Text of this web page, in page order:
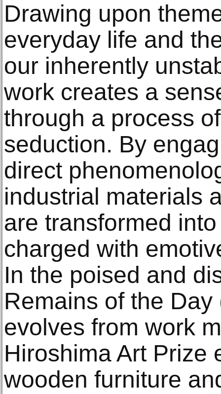
Drawing upon
everyday life and
our inherently
work creates a
through a process
seduction. By
direct
industrial materials
are transformed
charged with
In the poised and
Remains of the
evolves from work
Hiroshima Art Prize
wooden furniture